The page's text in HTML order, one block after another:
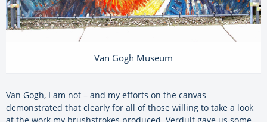
Van Gogh Museum
Van Gogh, I am not – and my efforts on the canvas
demonstrated that clearly for all of those willing to take a look